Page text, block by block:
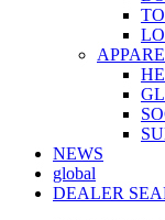
NEWS
global
DEALER